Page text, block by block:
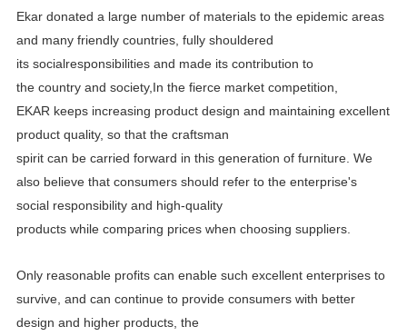
Ekar donated a large number of materials to the epidemic areas
and many friendly countries, fully shouldered
itssocialresponsibilities and made its contribution to
the country and society,In the fierce market competition,
EKAR keeps increasing product design and maintaining excellent
product quality, so that the craftsman
spirit can be carriedforward in this generation of furniture. We
also believe that consumers should refer to the enterprise's
social responsibility and high-quality
products while comparing prices when choosing suppliers.
Only reasonable profits can enable such excellent enterprises to
survive, and can continue to provide consumers with better
design and higher products, the